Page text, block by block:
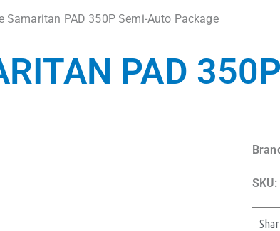
Samaritan PAD 350P Semi-Auto Package
PAD
SKU: